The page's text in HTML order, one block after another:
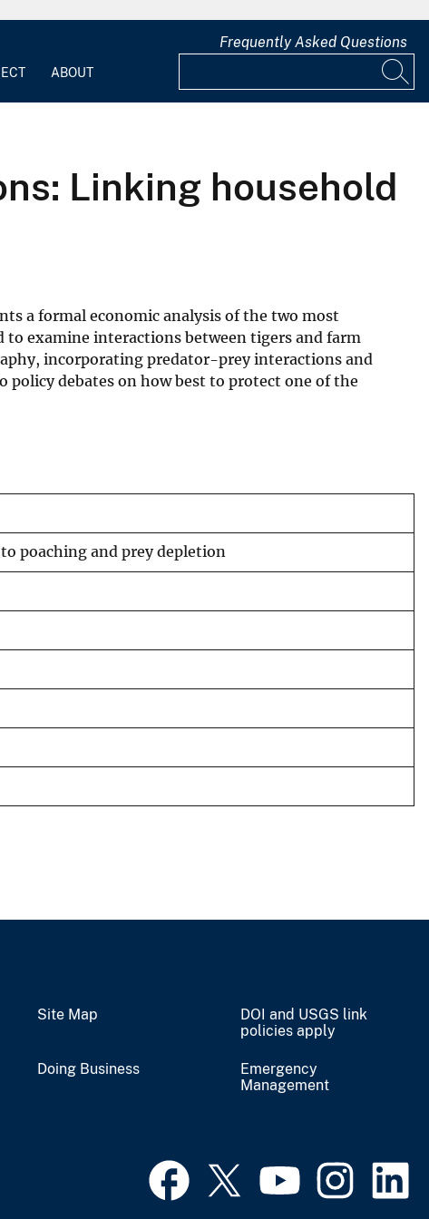
ABOUT
Frequently Asked Questions
Linking household
a formal economic analysis of the two most
examine interactions between tigers and farm
incorporating predator-prey interactions and
debates on how best to protect one of the
poaching and prey depletion
Site Map
DOI and USGS link
policies apply
Doing Business
Emergency
Management